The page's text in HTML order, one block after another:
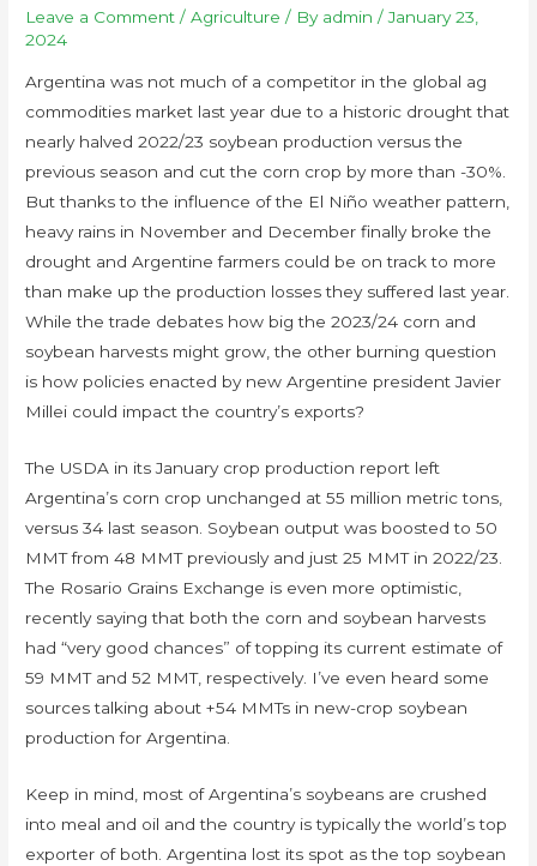
Leave a Comment /Agriculture / By admin /January 23,
2024
Argentina was not much of a competitor in the global ag
commodities market last year due to a historic drought that
nearly halved 2022/23 soybean production versus the
previous season and cut the corn crop by more than -30%.
But thanks to the influence of the El Niño weather pattern,
heavy rains in November and December finally broke the
drought and Argentine farmers could be on track to more
than make up the production losses they suffered last year.
While the trade debates how big the 2023/24 corn and
soybean harvests might grow, the other burning question
is how policies enacted by new Argentine president Javier
Millei could impact the country’s exports?
The USDA in its January crop production report left
Argentina’s corn crop unchanged at 55 million metric tons,
versus 34 last season. Soybean output was boosted to 50
MMT from 48 MMT previously and just 25 MMT in 2022/23.
The Rosario Grains Exchange is even more optimistic,
recently saying that both the corn and soybean harvests
had “very good chances” of topping its current estimate of
59 MMT and 52 MMT, respectively. I’ve even heard some
sources talking about +54 MMTs in new-crop soybean
production for Argentina.
Keep in mind, most of Argentina’s soybeans are crushed
into meal and oil and the country is typically the world’s top
exporter of both. Argentina lost its spot as the top soybean